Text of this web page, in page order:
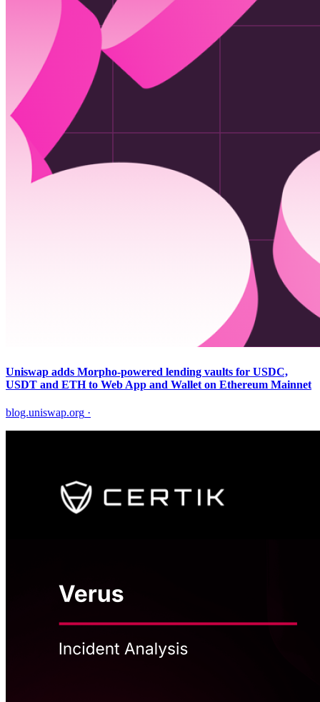
Uniswap adds Morpho-powered lending vaults for USDC,
USDT and ETH to Web App and Wallet on Ethereum Mainnet
blog.uniswap.org ·